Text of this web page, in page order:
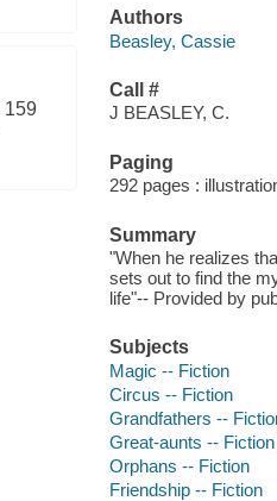
159
Authors
Beasley, Cassie
Call #
J BEASLEY, C.
Paging
292 pages :
Summary
"When he realizes
sets out to find the
life"-- Provided by
Subjects
Magic -- Fiction
Circus -- Fiction
Grandfathers --
Great-aunts -- Fiction
Orphans -- Fiction
Friendship -- Fiction